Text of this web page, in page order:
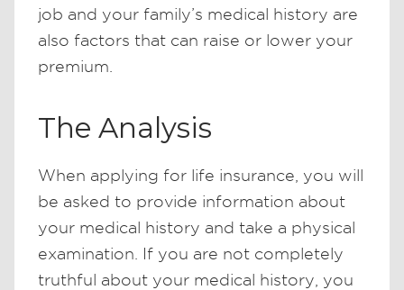
job and your family’s medical history are
also factors that can raise or lower your
premium.
The Analysis
When applying for life insurance, you will
be asked to provide information about
your medical history and take a physical
examination. If you are not completely
truthful about your medical history, you